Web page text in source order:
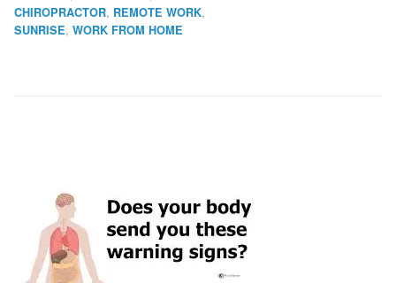
CHIROPRACTOR, REMOTE WORK,
SUNRISE, WORK FROM HOME